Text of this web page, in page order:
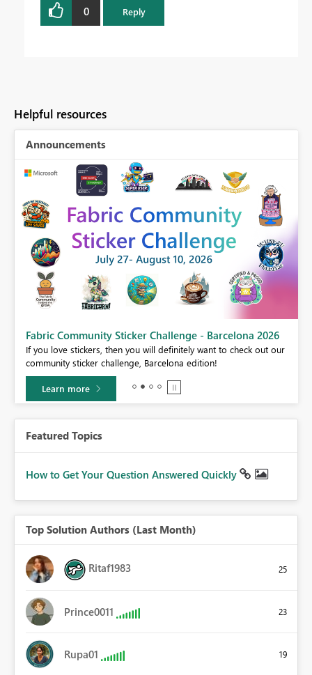
0 Reply
Helpful resources
Announcements
Fabric Community Sticker Challenge - Barcelona 2026
If you love stickers, then you will definitely want to check out our
community sticker challenge, Barcelona edition!
Learn more
Featured Topics
How to Get Your Question Answered Quickly
Top Solution Authors (Last Month)
Ritaf1983 25
Prince0011 23
Rupa01 19